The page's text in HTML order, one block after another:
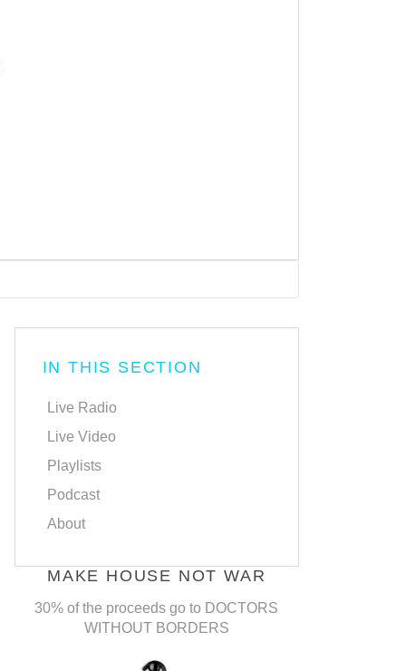
IN THIS SECTION
Live Radio
Live Video
Playlists
Podcast
About
MAKE HOUSE NOT WAR
30% of the proceeds go to DOCTORS
WITHOUT BORDERS